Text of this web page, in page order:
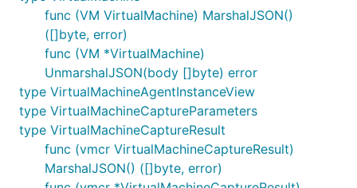
func (VM VirtualMachine) MarshalJSON()
([]byte, error)
func (VM *VirtualMachine)
UnmarshalJSON(body []byte) error
type VirtualMachineAgentInstanceView
type VirtualMachineCaptureParameters
type VirtualMachineCaptureResult
func (vmcr VirtualMachineCaptureResult)
MarshalJSON() ([]byte, error)